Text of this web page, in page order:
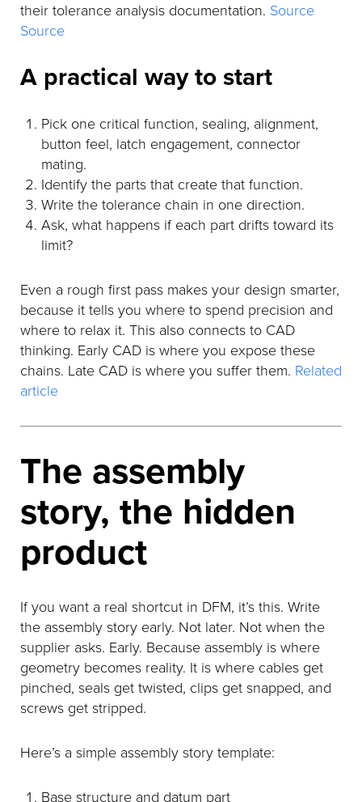
their tolerance analysis documentation. Source
Source
A practical way to start
Pick one critical function, sealing, alignment,
button feel, latch engagement, connector
mating.
Identify the parts that create that function.
Write the tolerance chain in one direction.
Ask, what happens if each part drifts toward its
limit?
Even a rough first pass makes your design smarter,
because it tells you where to spend precision and
where to relax it. This also connects to CAD
thinking. Early CAD is where you expose these
chains. Late CAD is where you suffer them. Related
article
The assembly
story, the hidden
product
If you want a real shortcut in DFM, it’s this. Write
the assembly story early. Not later. Not when the
supplier asks. Early. Because assembly is where
geometry becomes reality. It is where cables get
pinched, seals get twisted, clips get snapped, and
screws get stripped.
Here’s a simple assembly story template:
Base structure and datum part